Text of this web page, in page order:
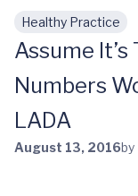
Skip to main
Healthy Practice
Assume
Numbers
LADA
August 13, 2016by